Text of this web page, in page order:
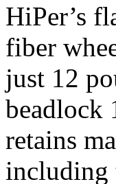
HiPer’s
fiber
just 12
beadlock
retains
including